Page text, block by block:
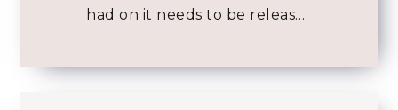
had on it needs to be releas…